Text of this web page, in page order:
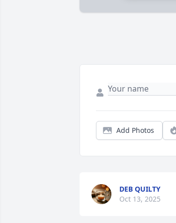
Add Photos
DEB QUILTY
Oct 13, 2025